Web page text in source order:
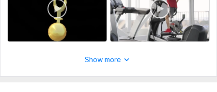
Show more